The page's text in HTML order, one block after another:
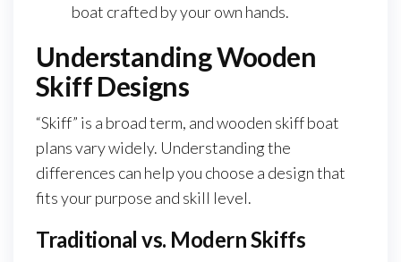
boat crafted by your own hands.
Understanding Wooden
Skiff Designs
“Skiff” is a broad term, and wooden skiff boat
plans vary widely. Understanding the
differences can help you choose a design that
fits your purpose and skill level.
Traditional vs. Modern Skiffs